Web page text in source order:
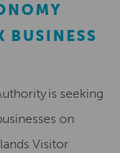
BUSINESS
is seeking
on
Visitor